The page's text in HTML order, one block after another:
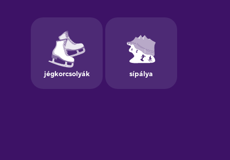
Galician
German